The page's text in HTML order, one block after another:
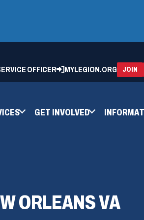
OFFICER MYLEGION.ORG JOIN
GET INVOLVED
ORLEANS VA